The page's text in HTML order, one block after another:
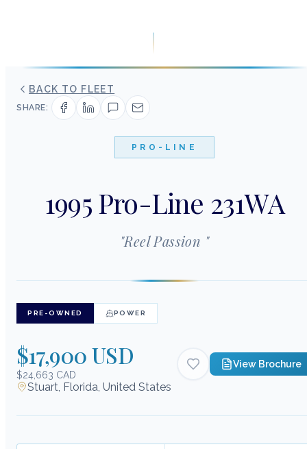
BACK TO FLEET
SHARE:
PRO-LINE
1995 Pro-Line 231WA
"Reel Passion "
PRE-OWNED POWER
$17,900 USD
$24,663 CAD
View Brochure
Stuart, Florida, United States